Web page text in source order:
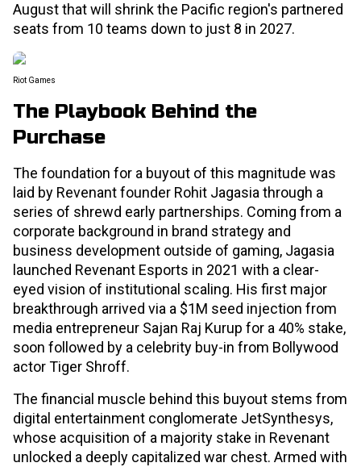
August that will shrink the Pacific region's partnered
seats from 10 teams down to just 8 in 2027.
Riot Games
The Playbook Behind the
Purchase
The foundation for a buyout of this magnitude was
laid by Revenant founder Rohit Jagasia through a
series of shrewd early partnerships. Coming from a
corporate background in brand strategy and
business development outside of gaming, Jagasia
launched Revenant Esports in 2021 with a clear-
eyed vision of institutional scaling. His first major
breakthrough arrived via a $1M seed injection from
media entrepreneur Sajan Raj Kurup for a 40% stake,
soon followed by a celebrity buy-in from Bollywood
actor Tiger Shroff.
The financial muscle behind this buyout stems from
digital entertainment conglomerate JetSynthesys,
whose acquisition of a majority stake in Revenant
unlocked a deeply capitalized war chest. Armed with